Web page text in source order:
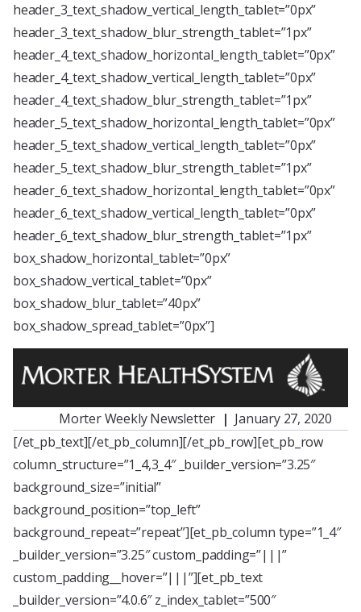
header_3_text_shadow_vertical_length_tablet=”0px”
header_3_text_shadow_blur_strength_tablet=”1px”
header_4_text_shadow_horizontal_length_tablet=”0px”
header_4_text_shadow_vertical_length_tablet=”0px”
header_4_text_shadow_blur_strength_tablet=”1px”
header_5_text_shadow_horizontal_length_tablet=”0px”
header_5_text_shadow_vertical_length_tablet=”0px”
header_5_text_shadow_blur_strength_tablet=”1px”
header_6_text_shadow_horizontal_length_tablet=”0px”
header_6_text_shadow_vertical_length_tablet=”0px”
header_6_text_shadow_blur_strength_tablet=”1px”
box_shadow_horizontal_tablet=”0px”
box_shadow_vertical_tablet=”0px”
box_shadow_blur_tablet=”40px”
box_shadow_spread_tablet=”0px”]
Morter Weekly Newsletter | January 27, 2020
[/et_pb_text][/et_pb_column][/et_pb_row][et_pb_row
column_structure=”1_4,3_4″ _builder_version=”3.25″
background_size=”initial”
background_position=”top_left”
background_repeat=”repeat”][et_pb_column type=”1_4″
_builder_version=”3.25″ custom_padding=”|||”
custom_padding__hover=”|||”][et_pb_text
_builder_version=”4.0.6″ z_index_tablet=”500″